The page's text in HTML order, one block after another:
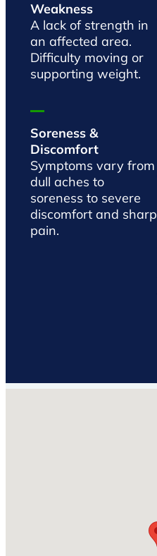
Weakness
A lack of strength in
an affected area.
Difficulty moving or
supporting weight.
Soreness &
Discomfort
Symptoms vary from
dull aches to
soreness to severe
discomfort and sharp
pain.